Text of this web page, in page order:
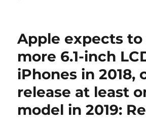
Apple expects to
more 6.1-inch
iPhones in 2018,
release at least
model in 2019: